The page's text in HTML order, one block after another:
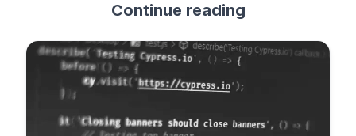
Continue reading